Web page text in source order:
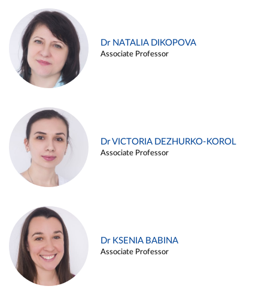
Dr NATALIA DIKOPOVA
Associate Professor
Dr VICTORIA DEZHURKO-KOROL
Associate Professor
Dr KSENIA BABINA
Associate Professor